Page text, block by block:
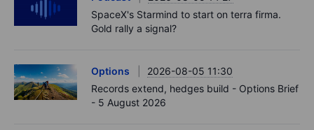
SpaceX's Starmind to start on terra firma.
Gold rally a signal?
Options
2026-08-05 11:30
Records extend, hedges build - Options Brief
- 5 August 2026